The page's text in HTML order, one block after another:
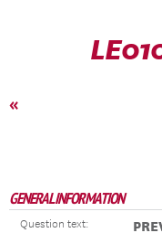
«
GENERAL INFORMATION
Question text: